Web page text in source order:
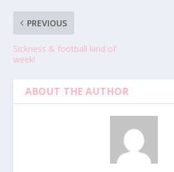
PREVIOUS
Sickness & football kind of
week!
ABOUT THE AUTHOR